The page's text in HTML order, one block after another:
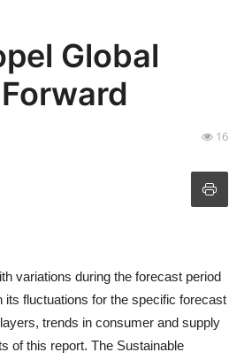
Global
16
variations during the forecast period
fluctuations for the specific forecast
trends in consumer and supply
of this report. The Sustainable